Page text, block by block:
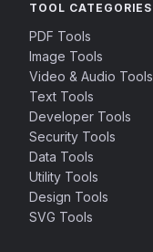
TOOL CATEGORIES
PDF Tools
Image Tools
Video & Audio Tools
Text Tools
Developer Tools
Security Tools
Data Tools
Utility Tools
Design Tools
SVG Tools